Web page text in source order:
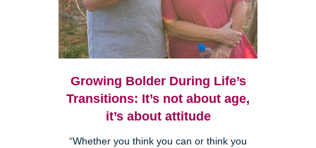
Growing Bolder During Life’s
Transitions: It’s not about age,
it’s about attitude
“Whether you think you can or think you